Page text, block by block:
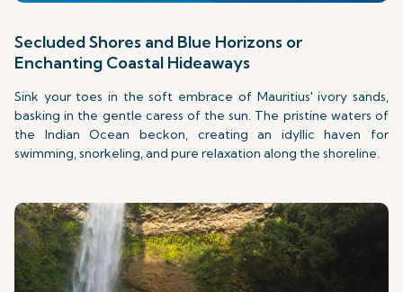
Secluded Shores and Blue Horizons or
Enchanting Coastal Hideaways
Sink your toes in the soft embrace of Mauritius' ivory sands,
basking in the gentle caress of the sun. The pristine waters of
the Indian Ocean beckon, creating an idyllic haven for
swimming, snorkeling, and pure relaxation along the shoreline.